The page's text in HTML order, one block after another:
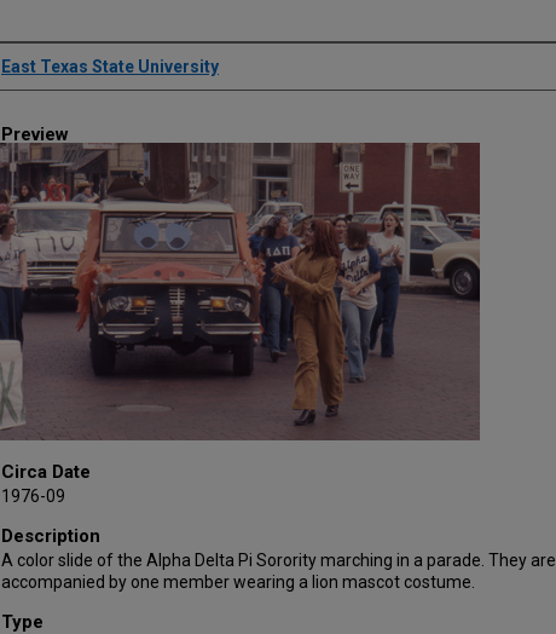
Creator
East Texas State University
Preview
Circa Date
1976-09
Description
A color slide of the Alpha Delta Pi Sorority marching in a parade. They are
accompanied by one member wearing a lion mascot costume.
Type